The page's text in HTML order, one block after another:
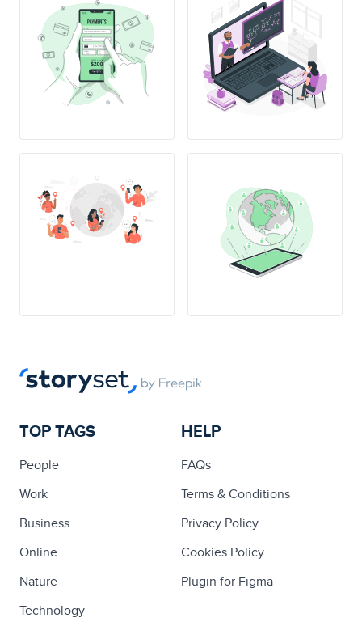
TOP TAGS
People
Work
Business
Online
Nature
Technology
HELP
FAQs
Terms & Conditions
Privacy Policy
Cookies Policy
Plugin for Figma